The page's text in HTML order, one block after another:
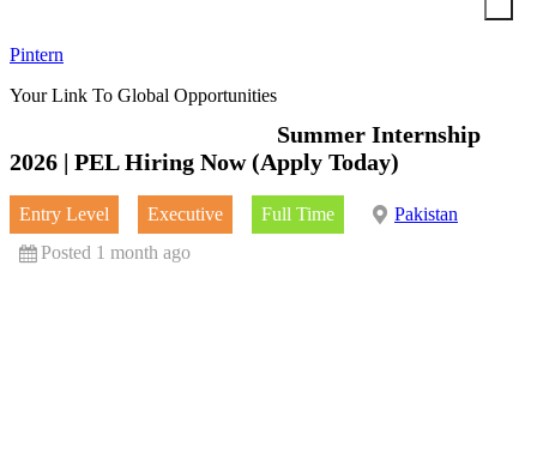
content
Pintern
Your Link To Global Opportunities
Summer Internship
2026 | PEL Hiring Now (Apply Today)
Entry Level Executive Full Time
Pakistan
Posted 1 month ago